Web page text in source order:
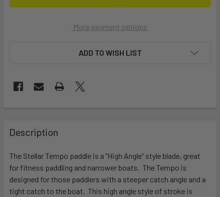
More payment options
ADD TO WISH LIST
BOUGHT
TOGETHER:
SELECT
ALL
Description
The Stellar Tempo paddle is a “High Angle” style blade, great
for fitness paddling and narrower boats. The Tempo is
designed for those paddlers with a steeper catch angle and a
tight catch to the boat. This high angle style of stroke is